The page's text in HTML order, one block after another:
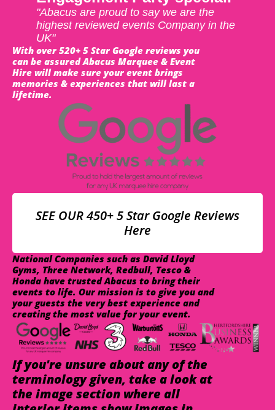
"Abacus are proud to say we are the
highest reviewed events Company in the
UK"
With over 520+ 5 Star Google reviews you
can be assured Abacus Marquee & Event
Hire will make sure your event brings
memories & experiences that will last a
lifetime.
SEE OUR 450+ 5 Star Google Reviews
Here
National Companies such as David Lloyd
Gyms, Three Network, Redbull, Tesco &
Honda have trusted Abacus to bring their
events to life. Our mission is to give you and
your guests the very best experience and
creating the most value for your event.
If you're unsure about any of the
terminology given, take a look at
the image section where all